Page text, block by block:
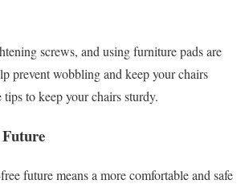
screws, and using furniture pads are
prevent wobbling and keep your chairs
to keep your chairs sturdy.
future means a more comfortable and safe